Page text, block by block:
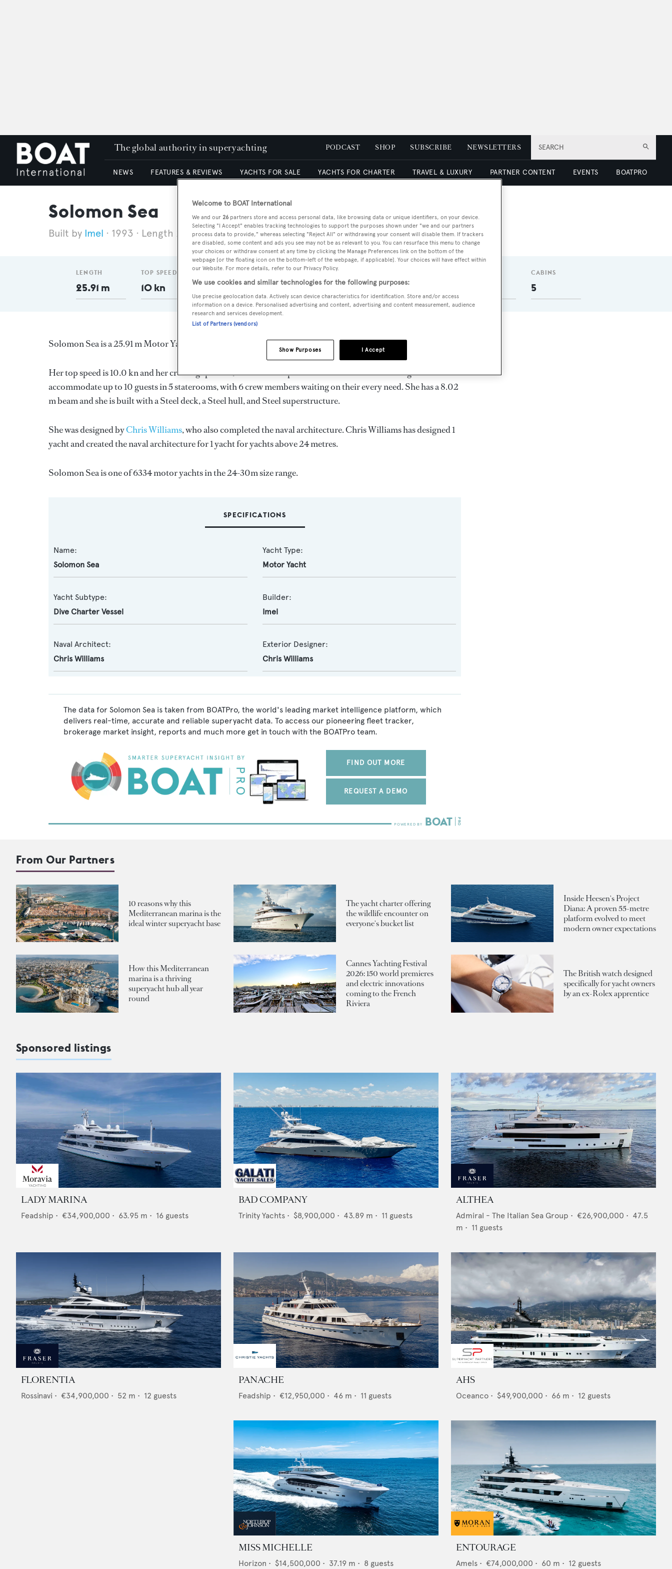
SEARCH
The global authority in superyachting PODCAST SHOP SUBSCRIBE NEWSLETTERS
NEWS FEATURES & REVIEWS YACHTS FOR SALE YACHTS FOR CHARTER TRAVEL & LUXURY PARTNER CONTENT EVENTS BOATPRO
Solomon Sea
Imel 1993 Length 25.91 m
LENGTH
25.91 m
TOP SPEED
10 kn
DELIVERED
1993
BEAM
8.02 m
MAX DRAUGHT
3 m 6
CABINS
5
Solomon Sea is a 25.91 m Motor Yacht, built in the Solomon Islands byImeland delivered in 1993.
Her top speed is 10.0 kn and her cruising speed is 9.0 kn and her power comes from two diesel engines. She can
accommodate up to 10 guests in 5 staterooms, with 6 crew members waiting on their every need. She has a 8.02
m beam and she is built with a Steel deck, a Steel hull, and Steel superstructure.
She was designed byChris Williams, who also completed the naval architecture.Chris Williamshas designed 1
yacht and created the naval architecture for 1 yacht for yachts above 24 metres.
Solomon Sea is one of 6334 motor yachts in the 24-30m size range.
SPECIFICATIONS
Name:
Solomon Sea
Yacht Type:
Motor Yacht
Yacht Subtype:
Dive Charter Vessel
Builder:
Imel
Naval Architect:
Chris Williams
Exterior Designer:
Chris Williams
The data for Solomon Sea is taken from BOATPro, the world's leading market intelligence platform, which
delivers real-time, accurate and reliable superyacht data. To access our pioneering fleet tracker,
brokerage market insight, reports and much more get in touch with the BOATPro team.
FIND OUT MORE
REQUEST A DEMO
From Our Partners
10 reasons why this
Mediterranean marina is the
ideal winter superyacht base
The yacht charter offering
the wildlife encounter on
everyone's bucket list
Inside Heesen's Project
Diana: A proven 55-metre
platform evolved to meet
modern owner expectations
How this Mediterranean
marina is a thriving
superyacht hub all year
round
Cannes Yachting Festival
2026: 150 world premieres
and electric innovations
coming to the French
Riviera
The British watch designed
specifically for yacht owners
by an ex-Rolex apprentice
Sponsored listings
LADY MARINA
Feadship • €34,900,000 • 63.95 m • 16 guests
BAD COMPANY
Trinity Yachts • $8,900,000 • 43.89 m • 11 guests
ALTHEA
Admiral - The Italian Sea Group • €26,900,000 • 47.5
m • 11 guests
FLORENTIA
Rossinavi • €34,900,000 • 52 m • 12 guests
PANACHE
Feadship • €12,950,000 • 46 m • 11 guests
AHS
Oceanco • $49,900,000 • 66 m • 12 guests
MISS MICHELLE
Horizon • $14,500,000 • 37.19 m • 8 guests
ENTOURAGE
Amels • €74,000,000 • 60 m • 12 guests
Welcome to BOAT International
We and our 26 partners store and access personal data, like browsing data or unique identifiers, on your device.
Selecting "I Accept" enables tracking technologies to support the purposes shown under "we and our partners
process data to provide," whereas selecting "Reject All" or withdrawing your consent will disable them. If trackers
are disabled, some content and ads you see may not be as relevant to you. You can resurface this menu to change
your choices or withdraw consent at any time by clicking the Manage Preferences link on the bottom of the
webpage [or the floating icon on the bottom-left of the webpage, if applicable]. Your choices will have effect within
our Website. For more details, refer to our Privacy Policy.
We use cookies and similar technologies for the following purposes:
Use precise geolocation data. Actively scan device characteristics for identification. Store and/or access
information on a device. Personalised advertising and content, advertising and content measurement, audience
research and services development.
List of Partners (vendors)
I Accept
Show Purposes